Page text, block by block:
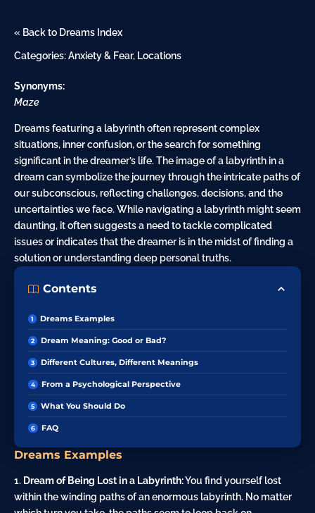
« Back to Dreams Index
Categories:Anxiety & Fear, Locations
Synonyms:
Maze
Dreams featuring a labyrinth often represent complex
situations, innerconfusion, or thesearchfor something
significant in the dreamer’s life. The image of a labyrinth in a
dream can symbolize the journeythrough the intricate paths of
our subconscious, reflecting challenges, decisions, and the
uncertainties weface. While navigating a labyrinth might seem
daunting, it often suggests a need to tackle complicated
issues or indicates that the dreamer is in the midst of finding a
solution or understanding deep personal truths.
Contents
Dreams Examples
Dream Meaning: Good or Bad?
Different Cultures, Different Meanings
From a Psychological Perspective
What You Should Do
FAQ
Dreams Examples
Dream of Being Lost in a Labyrinth:You find yourself lost
within the winding paths of an enormous labyrinth. No matter